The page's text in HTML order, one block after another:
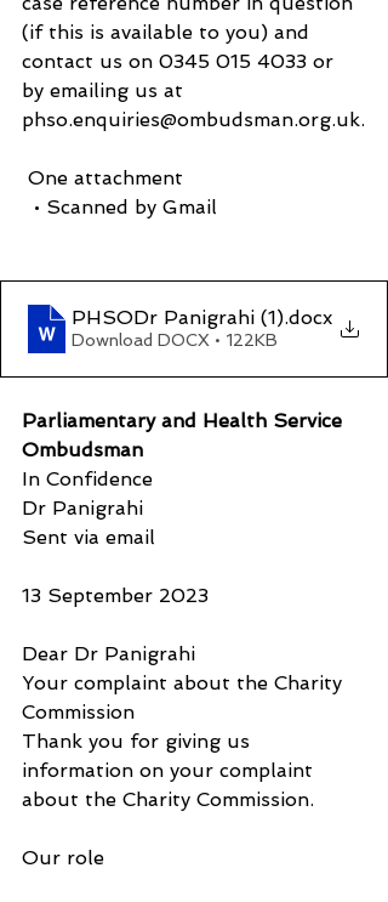
(if this is available to you) and
contact us on 0345 015 4033 or
by emailing us at
phso.enquiries@ombudsman.org.uk.
One attachment
  • Scanned by Gmail
PHSODr Panigrahi (1).docx
Download DOCX • 122KB
Parliamentary and Health Service
Ombudsman
In Confidence
Dr Panigrahi
Sent via email
13 September 2023
Dear Dr Panigrahi
Your complaint about the Charity
Commission
Thank you for giving us
information on your complaint
about the Charity Commission.
Our role